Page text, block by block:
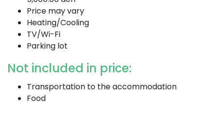
Price may vary
Heating/Cooling
TV/Wi-Fi
Parking lot
Not included in price:
Transportation to the accommodation
Food